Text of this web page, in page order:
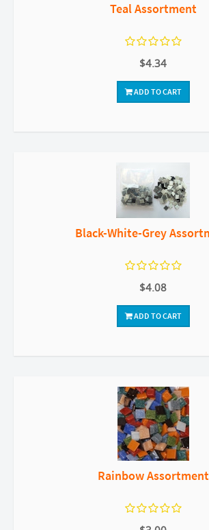
Teal Assortment
$4.34
ADD TO CART
Black-White-Grey
$4.08
ADD TO CART
Rainbow Assortment